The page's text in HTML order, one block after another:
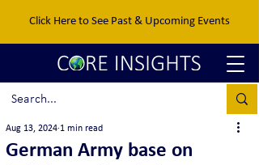
Click Here to See Past & Upcoming Events
German Army base on
Aug 13, 2024 1 min read